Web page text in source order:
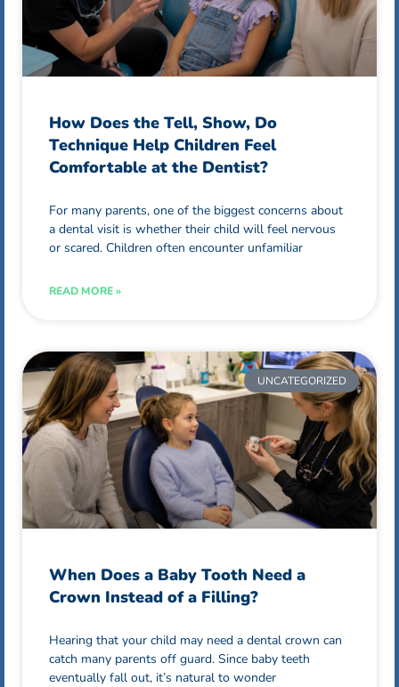
How Does the Tell, Show, Do
Technique Help Children Feel
Comfortable at the Dentist?
For many parents, one of the biggest concerns about
a dental visit is whether their child will feel nervous
or scared. Children often encounter unfamiliar
READ MORE »
UNCATEGORIZED
When Does a Baby Tooth Need a
Crown Instead of a Filling?
Hearing that your child may need a dental crown can
catch many parents off guard. Since baby teeth
eventually fall out, it’s natural to wonder